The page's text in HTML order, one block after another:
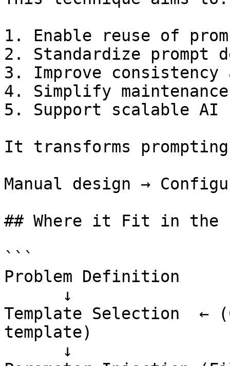
1. Enable reuse of
2. Standardize prompt
3. Improve consistency
4. Simplify
5. Support scalable AI
It transforms
Manual design →
## Where it Fit in the
```
Problem Definition
Template Selection  ←
template)